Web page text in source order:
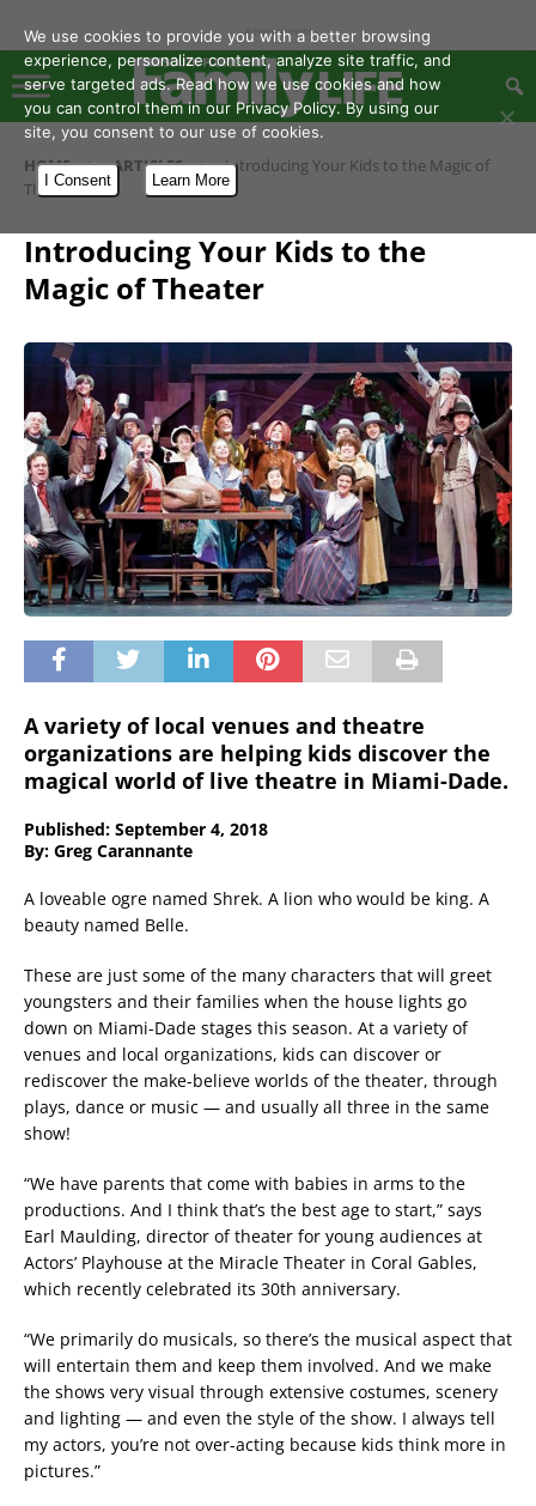
- Advertisement -
HOME ARTICLES
Introducing Your Kids to the Magic of
Theater
Introducing Your Kids to the
Magic of Theater
A variety of local venues and theatre
organizations are helping kids discover the
magical world of live theatre in Miami-Dade.
Published: September 4, 2018
By: Greg Carannante
A loveable ogre named Shrek. A lion who would be king. A
beauty named Belle.
These are just some of the many characters that will greet
youngsters and their families when the house lights go
down on Miami-Dade stages this season. At a variety of
venues and local organizations, kids can discover or
rediscover the make-believe worlds of the theater, through
plays, dance or music — and usually all three in the same
show!
“We have parents that come with babies in arms to the
productions. And I think that’s the best age to start,” says
Earl Maulding, director of theater for young audiences at
Actors’ Playhouse at the Miracle Theater in Coral Gables,
which recently celebrated its 30th anniversary.
“We primarily do musicals, so there’s the musical aspect that
will entertain them and keep them involved. And we make
the shows very visual through extensive costumes, scenery
and lighting — and even the style of the show. I always tell
my actors, you’re not over-acting because kids think more in
pictures.”
We use cookies to provide you with a better browsing
experience, personalize content, analyze site traffic, and
serve targeted ads. Read how we use cookies and how
you can control them in our Privacy Policy. By using our
site, you consent to our use of cookies.
I Consent Learn More